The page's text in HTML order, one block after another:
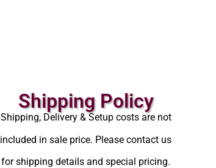
Shipping Policy
Shipping, Delivery & Setup costs are not
included in sale price. Please contact us
for shipping details and special pricing.